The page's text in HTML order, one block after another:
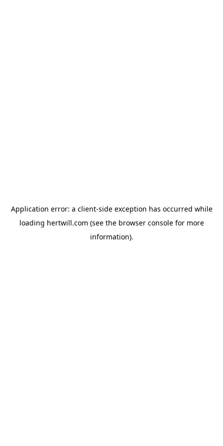
Application error: a client-side exception has occurred while
loading hertwill.com (see the browser consolefor more
information).